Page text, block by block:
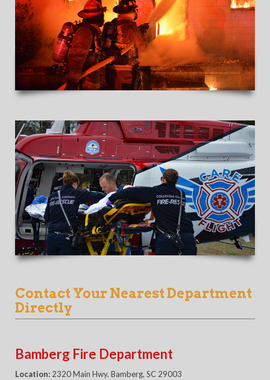
Contact Your Nearest Department
Directly
Bamberg Fire Department
Location: 2320 Main Hwy. Bamberg, SC 29003